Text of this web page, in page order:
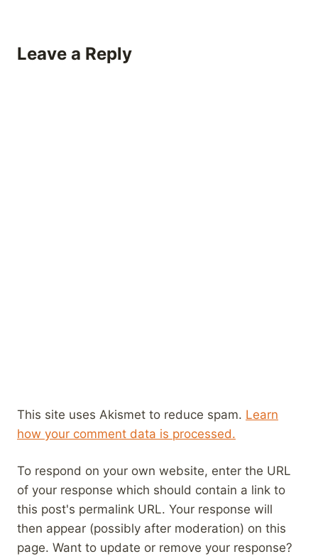
Leave a Reply
This site uses Akismet to reduce spam. Learn
how your comment data is processed.
To respond on your own website, enter the URL
of your response which should contain a link to
this post's permalink URL. Your response will
then appear (possibly after moderation) on this
page. Want to update or remove your response?